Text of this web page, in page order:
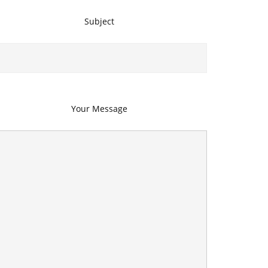
Subject
Your Message